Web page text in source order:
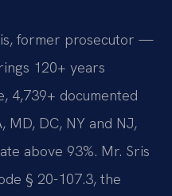
former prosecutor —
120+ years
4,739+ documented
MD, DC, NY and NJ,
above 93%. Mr. Sris
§ 20-107.3, the